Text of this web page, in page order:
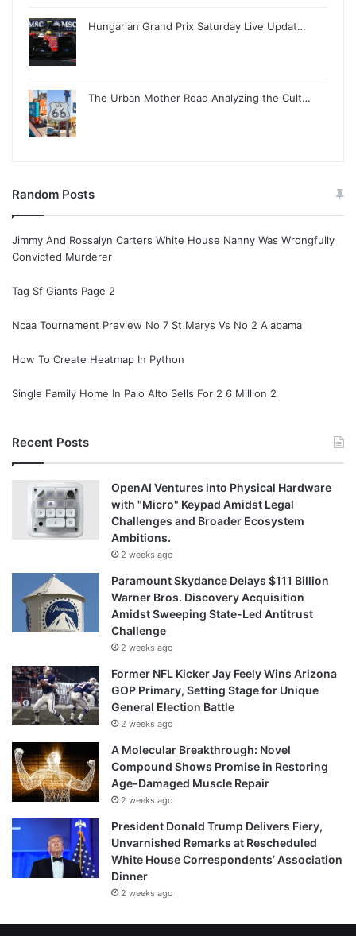
Hungarian Grand Prix Saturday Live Updat…
The Urban Mother Road Analyzing the Cult…
Random Posts
Jimmy And Rossalyn Carters White House Nanny Was Wrongfully
Convicted Murderer
Tag Sf Giants Page 2
Ncaa Tournament Preview No 7 St Marys Vs No 2 Alabama
How To Create Heatmap In Python
Single Family Home In Palo Alto Sells For 2 6 Million 2
Recent Posts
OpenAI Ventures into Physical Hardware
with "Micro" Keypad Amidst Legal
Challenges and Broader Ecosystem
Ambitions.
2 weeks ago
Paramount Skydance Delays $111 Billion
Warner Bros. Discovery Acquisition
Amidst Sweeping State-Led Antitrust
Challenge
2 weeks ago
Former NFL Kicker Jay Feely Wins Arizona
GOP Primary, Setting Stage for Unique
General Election Battle
2 weeks ago
A Molecular Breakthrough: Novel
Compound Shows Promise in Restoring
Age-Damaged Muscle Repair
2 weeks ago
President Donald Trump Delivers Fiery,
Unvarnished Remarks at Rescheduled
White House Correspondents’ Association
Dinner
2 weeks ago